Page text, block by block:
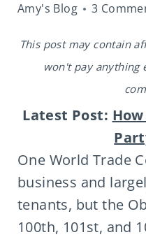
Amy's Blog
3
This post may contain
won't pay anything
Latest Post:
One World Trade
business and
tenants, but the
100th, 101st, and